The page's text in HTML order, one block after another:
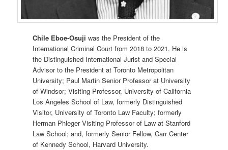
Chile Eboe-Osuji was the President of the
International Criminal Court from 2018 to 2021. He is
the Distinguished International Jurist and Special
Advisor to the President at Toronto Metropolitan
University; Paul Martin Senior Professor at University
of Windsor; Visiting Professor, University of California
Los Angeles School of Law, formerly Distinguished
Visitor, University of Toronto Law Faculty; formerly
Herman Phleger Visiting Professor of Law at Stanford
Law School; and, formerly Senior Fellow, Carr Center
of Kennedy School, Harvard University.